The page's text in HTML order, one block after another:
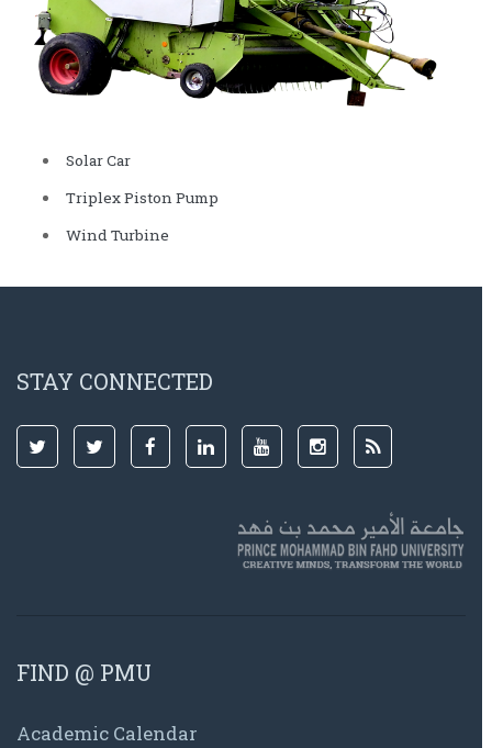
Solar Car
Triplex Piston Pump
Wind Turbine
STAY CONNECTED
FIND @ PMU
Academic Calendar